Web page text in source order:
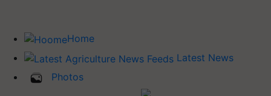
Home
Latest News
Photos